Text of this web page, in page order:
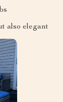
also elegant